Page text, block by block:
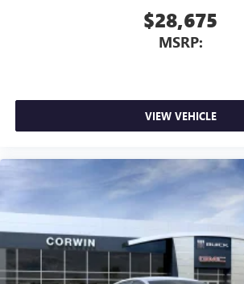
$28,675
MSRP:
VIEW VEHICLE